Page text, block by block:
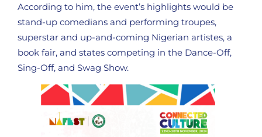
According to him, the event’s highlights would be
stand-up comedians and performing troupes,
superstar and up-and-coming Nigerian artistes, a
book fair, and states competing in the Dance-Off,
Sing-Off, and Swag Show.